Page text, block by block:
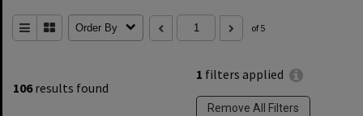
106results found
1 filters applied
Remove All Filters
Order By of 5